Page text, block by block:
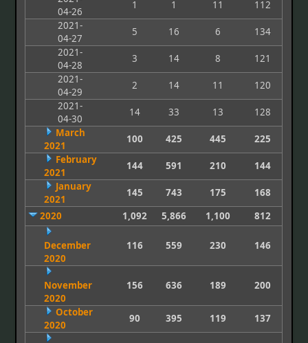
04-26
1 1 11
112
2021-
04-27
5 16 6
134
2021-
04-28
3 14 8
121
2021-
04-29
2 14 11
120
2021-
04-30
14 33 13
128
March
2021
100 425 445
225
February
2021
144 591 210
144
January
2021
145 743 175
168
2020
1,092 5,866 1,100 812
December
2020
116 559 230 146
November
2020
156 636 189 200
October
2020
90 395 119 137